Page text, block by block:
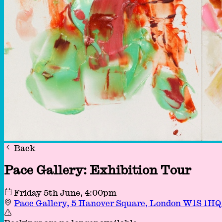
Back
Pace Gallery: Exhibition Tour
Friday 5th June, 4:00pm
Pace Gallery, 5 Hanover Square, London W1S